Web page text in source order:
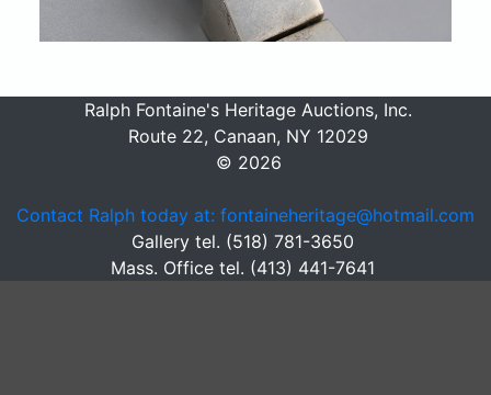
Ralph Fontaine's Heritage Auctions, Inc.
Route 22, Canaan, NY 12029
© 2026
Contact Ralph today at: fontaineheritage@hotmail.com
Gallery tel. (518) 781-3650
Mass. Office tel. (413) 441-7641